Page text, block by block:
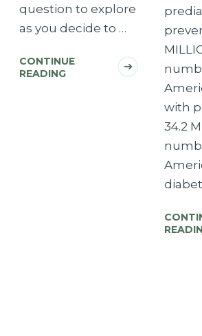
question to explore
as you decide to …
CONTINUE
READING
with
34.2